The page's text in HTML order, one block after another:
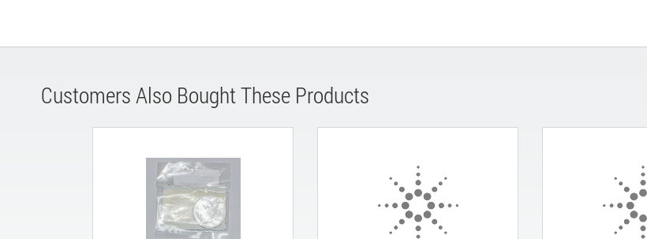
Customers Also Bought These Products